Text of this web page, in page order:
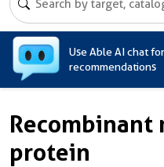
Use Able AI chat
recommendations
Recombinant
protein